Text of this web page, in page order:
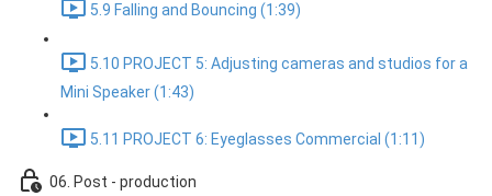
5.9 Falling and Bouncing (1:39)
5.10 PROJECT 5: Adjusting cameras and studios for a
Mini Speaker (1:43)
5.11 PROJECT 6: Eyeglasses Commercial (1:11)
06. Post - production